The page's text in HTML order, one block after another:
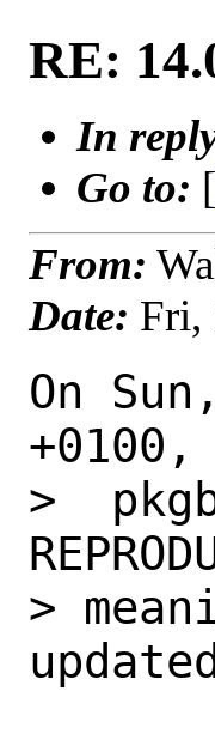
RE:
In
Go to: [
From:
Date: Fri,
On
+0100,
>
>